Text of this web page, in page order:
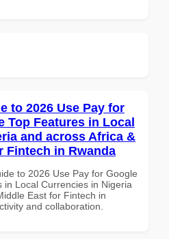
to 2026 Use Pay for
Top Features in Local
and across Africa &
Fintech in Rwanda
to 2026 Use Pay for Google
in Local Currencies in Nigeria
East for Fintech in
and collaboration.